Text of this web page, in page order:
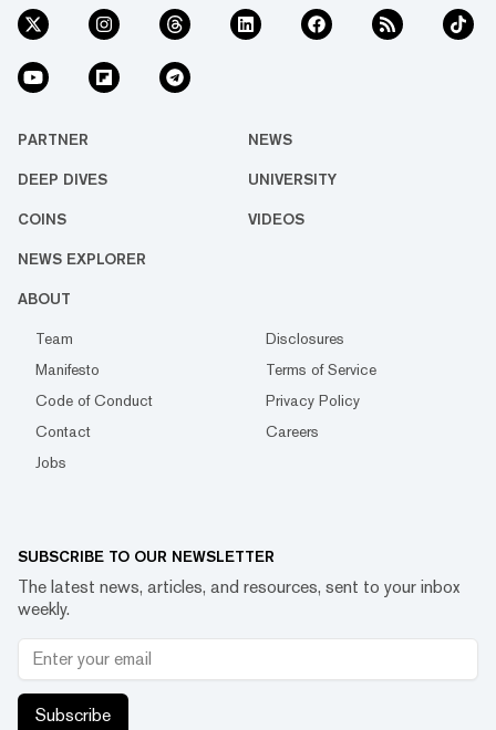
PARTNER NEWS
DEEP DIVES UNIVERSITY
COINS VIDEOS
NEWS EXPLORER
ABOUT
Team
Disclosures
Manifesto
Terms of Service
Code of Conduct
Privacy Policy
Contact
Careers
Jobs
SUBSCRIBE TO OUR NEWSLETTER
The latest news, articles, and resources, sent to your inbox
weekly.
Subscribe